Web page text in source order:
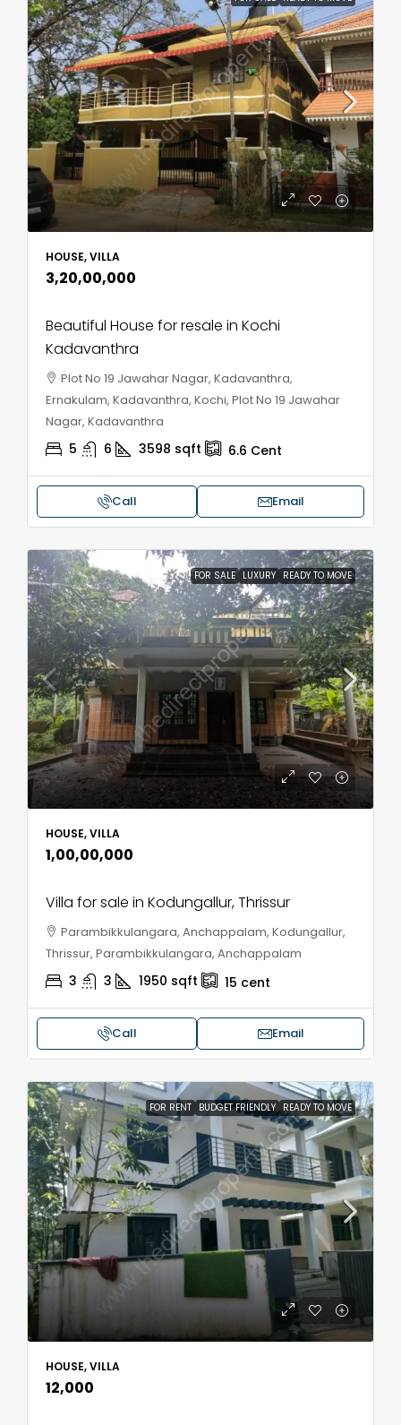
HOUSE, VILLA
₹3,20,00,000
Beautiful House for resale in Kochi
Kadavanthra
Plot No 19 Jawahar Nagar, Kadavanthra,
Ernakulam, Kadavanthra, Kochi, Plot No 19 Jawahar
Nagar, Kadavanthra
5 6 3598 sqft 6.6 Cent
Call Email
FOR SALE LUXURY READY TO MOVE
HOUSE, VILLA
₹1,00,00,000
Villa for sale in Kodungallur, Thrissur
Parambikkulangara, Anchappalam, Kodungallur,
Thrissur, Parambikkulangara, Anchappalam
3 3 1950 sqft 15 cent
Call Email
FOR RENT BUDGET FRIENDLY READY TO MOVE
HOUSE, VILLA
₹12,000